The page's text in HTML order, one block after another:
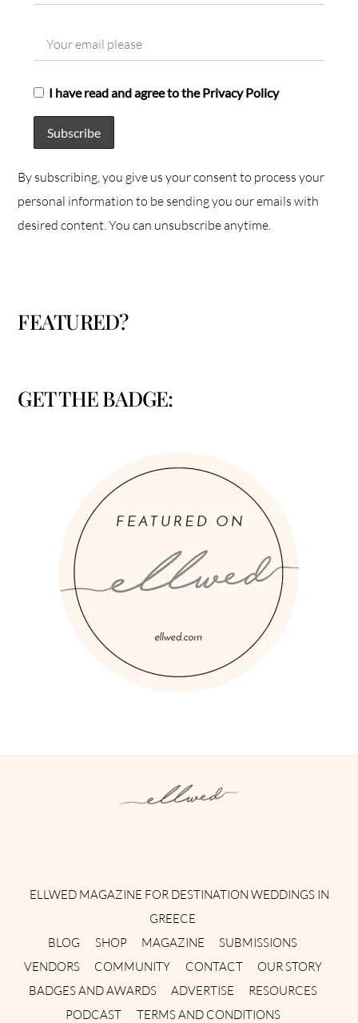
I have read and agree to the Privacy Policy
By subscribing, you give us your consent to process your
personal information to be sending you our emails with
desired content. You can unsubscribe anytime.
FEATURED?
GET THE BADGE:
ELLWED MAGAZINE FOR DESTINATION WEDDINGS IN
GREECE
BLOG
SHOP MAGAZINE
SUBMISSIONS
VENDORS
COMMUNITY CONTACT
OUR STORY
BADGES AND AWARDS
ADVERTISE
RESOURCES
PODCAST
TERMS AND CONDITIONS